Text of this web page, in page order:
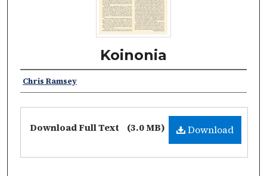
Koinonia
Chris Ramsey
Download
Download Full Text (3.0 MB)